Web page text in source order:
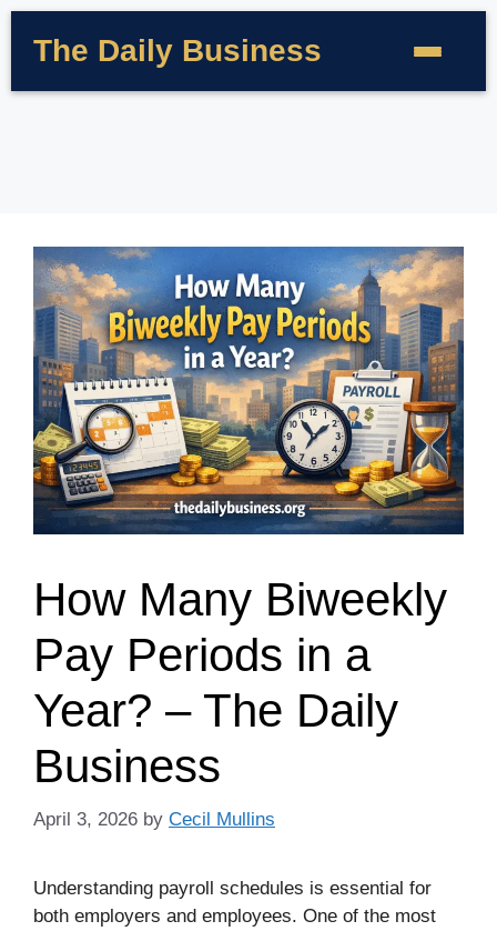
The Daily Business
How Many Biweekly
Pay Periods in a
Year? – The Daily
Business
April 3, 2026 by Cecil Mullins
Understanding payroll schedules is essential for
both employers and employees. One of the most